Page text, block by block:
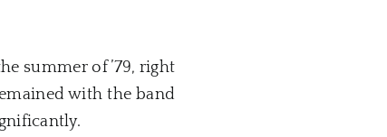
summer of ’79, right
with the band